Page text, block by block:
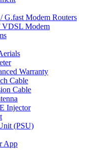
Modem Routers
VDSL Modem
Warranty
Cable
Cable
Injector
(PSU)
App